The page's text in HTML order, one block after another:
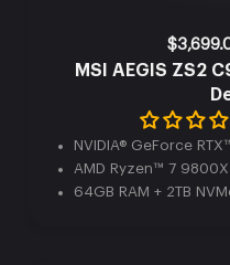
MSI AEGIS ZS2
NVIDIA® GeForce
AMD Ryzen™ 7
64GB RAM + 2TB